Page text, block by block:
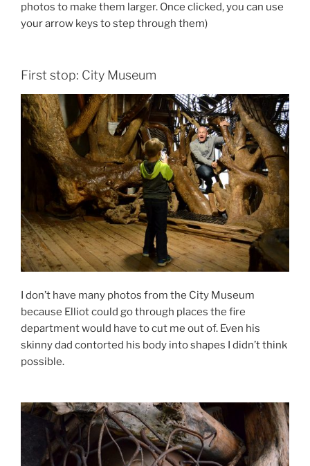
photos to make them larger. Once clicked, you can use
your arrow keys to step through them)
First stop: City Museum
I don’t have many photos from the City Museum
because Elliot could go through places the fire
department would have to cut me out of. Even his
skinny dad contorted his body into shapes I didn’t think
possible.